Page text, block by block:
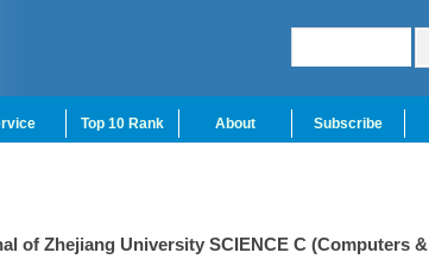
Top 10 Rank About Subscribe
of Zhejiang University SCIENCE C (Computers &